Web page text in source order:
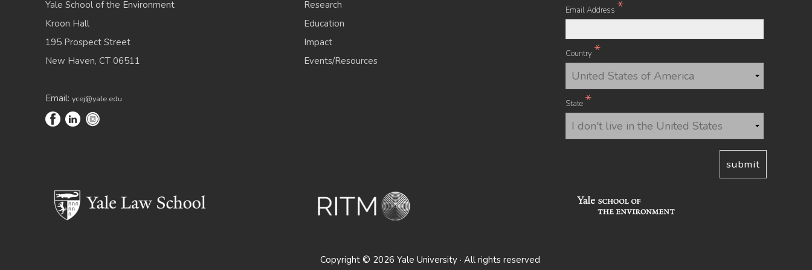
Yale School of the Environment
Kroon Hall
195 Prospect Street
New Haven, CT 06511
Email: ycej@yale.edu
Research
Education
Impact
Events/Resources
Email Address *
Country *
State *
Copyright © 2026 Yale University · All rights reserved